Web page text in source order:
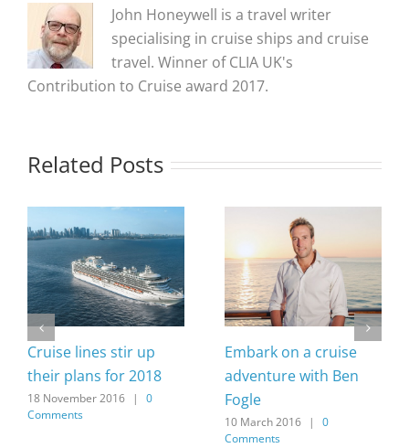
John Honeywell is a travel writer
specialising in cruise ships and cruise
travel. Winner of CLIA UK's
Contribution to Cruise award 2017.
Related Posts
Cruise lines stir up
their plans for 2018
18 November 2016 |
0
Comments
Embark on a cruise
adventure with Ben
Fogle
10 March 2016 |
0
Comments